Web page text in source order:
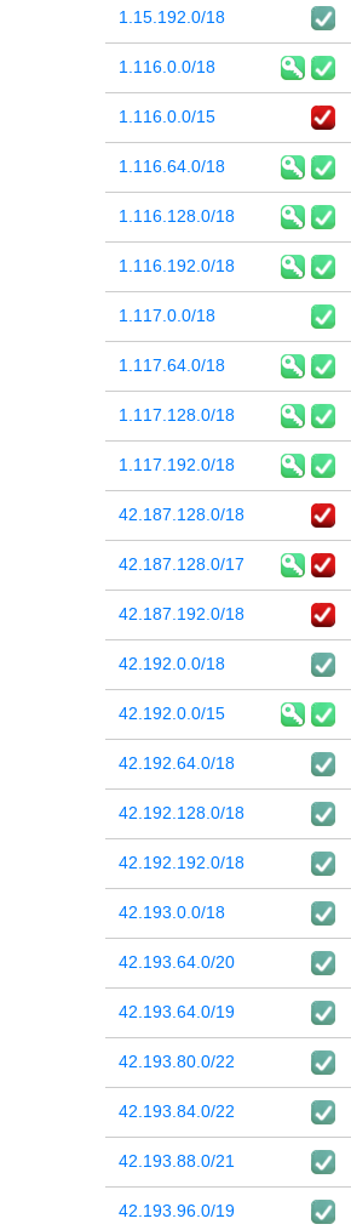
1.15.192.0/18
1.116.0.0/18
1.116.0.0/15
1.116.64.0/18
1.116.128.0/18
1.116.192.0/18
1.117.0.0/18
1.117.64.0/18
1.117.128.0/18
1.117.192.0/18
42.187.128.0/18
42.187.128.0/17
42.187.192.0/18
42.192.0.0/18
42.192.0.0/15
42.192.64.0/18
42.192.128.0/18
42.192.192.0/18
42.193.0.0/18
42.193.64.0/20
42.193.64.0/19
42.193.80.0/22
42.193.84.0/22
42.193.88.0/21
42.193.96.0/19